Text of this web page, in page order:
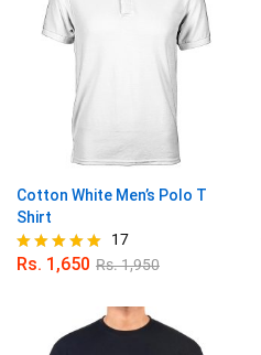
Cotton White Men’s Polo T
Shirt
Rated
17
Rs. 1,650 Rs.1,950